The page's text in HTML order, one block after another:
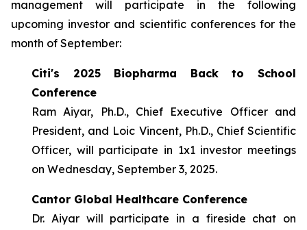
management will participate in the following
upcoming investor and scientific conferences for the
month of September:
Citi's 2025 Biopharma Back to School
Conference
Ram Aiyar, Ph.D., Chief Executive Officer and
President, and Loic Vincent, Ph.D., Chief Scientific
Officer, will participate in 1x1 investor meetings
on Wednesday, September 3, 2025.
Cantor Global Healthcare Conference
Dr. Aiyar will participate in a fireside chat on